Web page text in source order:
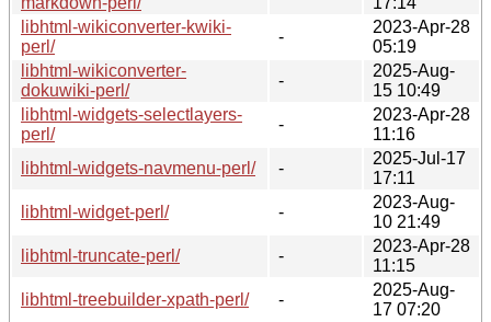
libhtml-wikiconverter-kwiki-
perl/
-
2023-Apr-28
05:19
libhtml-wikiconverter-
dokuwiki-perl/
-
2025-Aug-
15 10:49
libhtml-widgets-selectlayers-
perl/
-
2023-Apr-28
11:16
libhtml-widgets-navmenu-perl/
-
2025-Jul-17
17:11
libhtml-widget-perl/
-
2023-Aug-
10 21:49
libhtml-truncate-perl/
-
2023-Apr-28
11:15
libhtml-treebuilder-xpath-perl/
-
2025-Aug-
17 07:20